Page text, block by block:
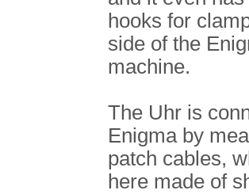
hooks for
side of the
machine.
The Uhr is
Enigma by
patch cables,
here made of